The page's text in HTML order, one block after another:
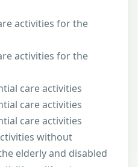
activities for the
activities for the
care activities
care activities
care activities
without
elderly and disabled